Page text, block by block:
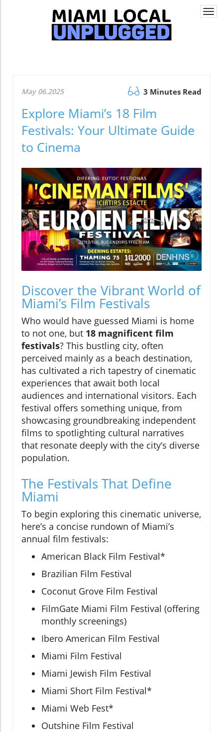
May 06.2025 3 Minutes Read
Explore Miami’s 18 Film
Festivals: Your Ultimate Guide
to Cinema
Discover the Vibrant World of
Miami’s Film Festivals
Who would have guessed Miami is home
to not one, but 18 magnificent film
festivals? This bustling city, often
perceived mainly as a beach destination,
has cultivated a rich tapestry of cinematic
experiences that await both local
audiences and international visitors. Each
festival offers something unique, from
showcasing groundbreaking independent
films to spotlighting cultural narratives
that resonate deeply with the city’s diverse
population.
The Festivals That Define
Miami
To begin exploring this cinematic universe,
here’s a concise rundown of Miami’s
annual film festivals:
American Black Film Festival*
Brazilian Film Festival
Coconut Grove Film Festival
FilmGate Miami Film Festival (offering
monthly screenings)
Ibero American Film Festival
Miami Film Festival
Miami Jewish Film Festival
Miami Short Film Festival*
Miami Web Fest*
Outshine Film Festival